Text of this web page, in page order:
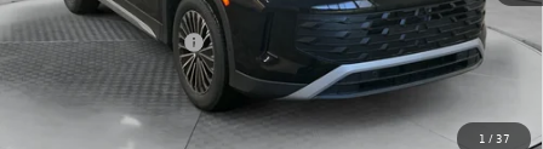
1 /37
Flow Savings:
-$1,179
Volkswagen Incentives:
-$2,500
Price:
$30,798
Additional Available Volkswagen Incentives: